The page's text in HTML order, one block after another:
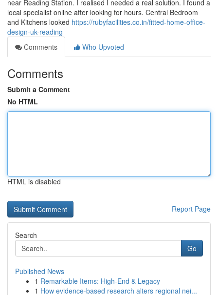
near Reading Station. I realised I needed a real solution. I found a
local specialist online after looking for hours. Central Bedroom
and Kitchens looked https://rubyfacilities.co.in/fitted-home-office-
design-uk-reading
Comments
Who Upvoted
Comments
Submit a Comment
No HTML
HTML is disabled
Report Page
Search
Go
Published News
1 Remarkable Items: High-End & Legacy
1 How evidence-based research alters regional nei...